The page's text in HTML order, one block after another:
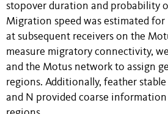
stopover duration and probability
Migration speed was estimated
at subsequent receivers on the
measure migratory connectivity,
and the Motus network to assign
regions. Additionally, feather
and N provided coarse